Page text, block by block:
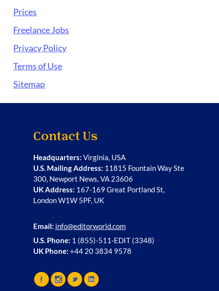
Prices
Freelance Jobs
Privacy Policy
Terms of Use
Sitemap
Contact Us
Headquarters: Virginia, USA
U.S. Mailing Address: 11815 Fountain Way Ste
300, Newport News, VA 23606
UK Address: 167-169 Great Portland St,
London W1W 5PF, UK
Email: info@editorworld.com
U.S. Phone: 1 (855)-511-EDIT (3348)
UK Phone: +44 20 3834 9578